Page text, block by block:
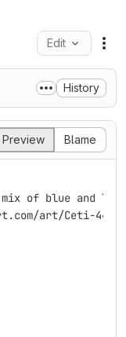
Edit
History
Preview Blame
mix of blue and
art/Ceti-